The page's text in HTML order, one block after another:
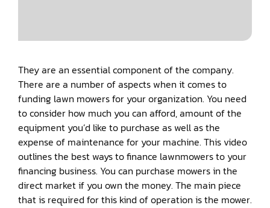
They are an essential component of the company.
There are a number of aspects when it comes to
funding lawn mowers for your organization. You need
to consider how much you can afford, amount of the
equipment you’d like to purchase as well as the
expense of maintenance for your machine. This video
outlines the best ways to finance lawnmowers to your
financing business. You can purchase mowers in the
direct market if you own the money. The main piece
that is required for this kind of operation is the mower.